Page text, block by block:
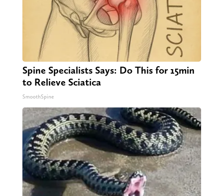
Spine Specialists Says: Do This for 15min
to Relieve Sciatica
SmoothSpine